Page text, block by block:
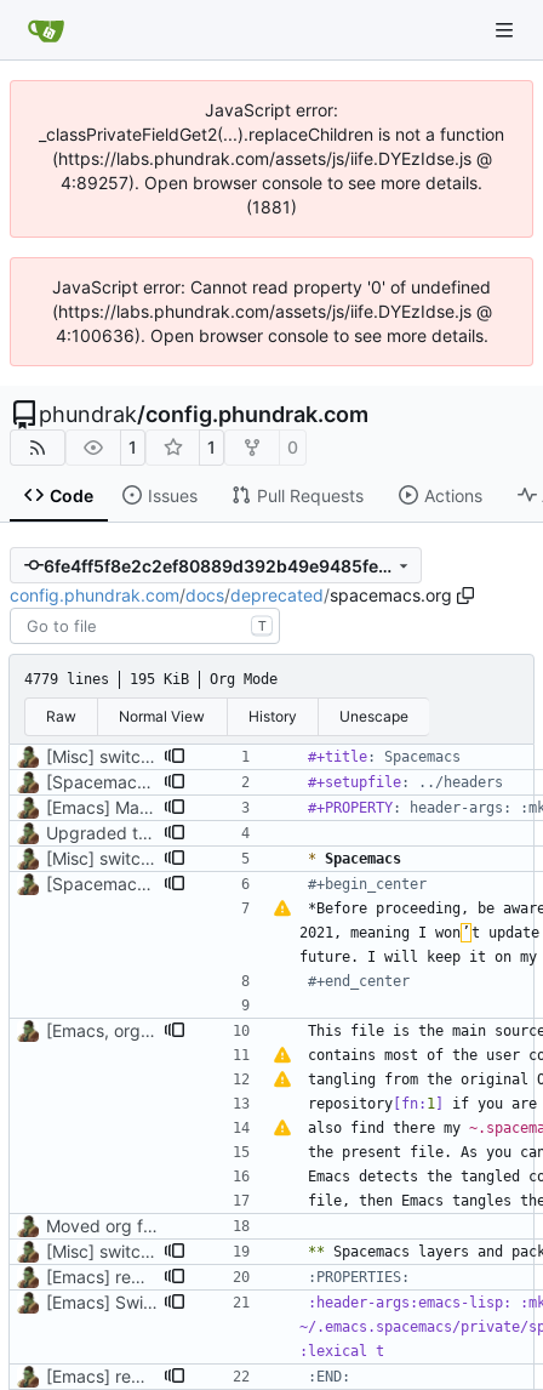
JavaScript error:
_classPrivateFieldGet2(...).replaceChildren is not a function
(https://labs.phundrak.com/assets/js/iife.DYEzIdse.js @
4:89257). Open browser console to see more details.
(1881)
JavaScript error: Cannot read property '0' of undefined
(https://labs.phundrak.com/assets/js/iife.DYEzIdse.js @
4:100636). Open browser console to see more details.
phundrak/config.phundrak.com
1 1 0
Code Issues Pull Requests Actions
6fe4ff5f8e2c2ef80889d392b49e9485fe1cbe31
config.phundrak.com/docs/deprecated/spacemacs.org
T
4779 lines 195 KiB Org Mode
Raw Normal View History Unescape
[Misc] switching to new repo for org files #+title: Spacemacs
[Spacemacs] Deprecate Spacemacs configuration #+setupfile: ../headers
[Emacs] Make Elisp source codes use lexical binding in org file #+PROPERTY: header-args:
Upgraded to org-mode 9.3, better data presentation, introduction added
[Misc] switching to new repo for org files
* Spacemacs
[Spacemacs] Deprecate Spacemacs configuration
#+begin_center
*Before proceeding, be
2021, meaning I won ’ t
#+end_center
[Emacs, org] Update references to Spacemacs, pages title
contains most of the user
tangling from the original
repository [fn: 1
also find there my
the present file. As you
Moved org files to single directory, Polybar config now in org file
[Misc] switching to new repo for org files
**
[Emacs] remove indentation of properties drawers
[Emacs] Switching to Chemacs2, added vanilla and Doom
:header-args:emacs-lisp:
~/.emacs.spacemacs/
[Emacs] remove indentation of properties drawers :END: